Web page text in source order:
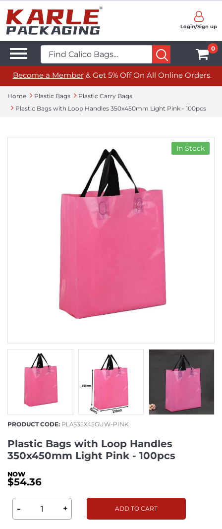
Login/Sign up
0
Become a Member& Get 5% Off On All Online Orders.
Home Plastic Bags
Plastic Carry Bags
Plastic Bags with Loop Handles 350x450mm Light Pink - 100pcs
In Stock
PRODUCT CODE: PLAS35X45GUW-PINK
Plastic Bags with Loop Handles
350x450mm Light Pink - 100pcs
$54.36
- + ADD TO CART